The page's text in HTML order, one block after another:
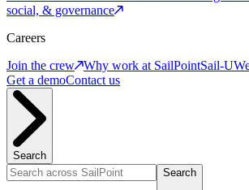
social, & governance
Careers
Join the crew
Why work at SailPointSail-U
Get a demoContact us
Search
Search